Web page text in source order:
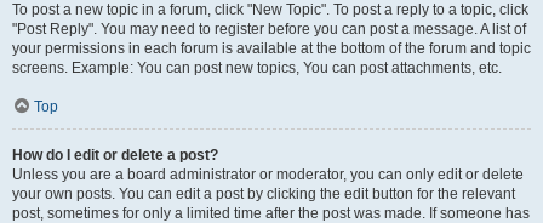
To post a new topic in a forum, click "New Topic". To post a reply to a topic, click
"Post Reply". You may need to register before you can post a message. A list of
your permissions in each forum is available at the bottom of the forum and topic
screens. Example: You can post new topics, You can post attachments, etc.
Top
How do I edit or delete a post?
Unless you are a board administrator or moderator, you can only edit or delete
your own posts. You can edit a post by clicking the edit button for the relevant
post, sometimes for only a limited time after the post was made. If someone has